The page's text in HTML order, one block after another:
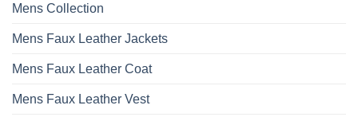
Mens Collection
Mens Faux Leather Jackets
Mens Faux Leather Coat
Mens Faux Leather Vest